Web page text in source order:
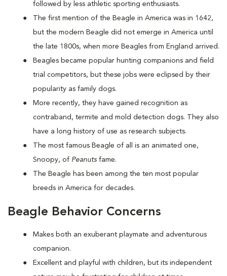
followed by less athletic sporting enthusiasts.
The first mention of the Beagle in America was in 1642,
but the modern Beagle did not emerge in America until
the late 1800s, when more Beagles from England arrived.
Beagles became popular hunting companions and field
trial competitors, but these jobs were eclipsed by their
popularity as family dogs.
More recently, they have gained recognition as
contraband, termite and mold detection dogs. They also
have a long history of use as research subjects.
The most famous Beagle of all is an animated one,
Snoopy, of Peanuts fame.
The Beagle has been among the ten most popular
breeds in America for decades.
Beagle Behavior Concerns
Makes both an exuberant playmate and adventurous
companion.
Excellent and playful with children, but its independent